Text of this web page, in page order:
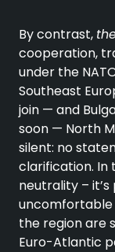
By contrast,
cooperation,
under the
Southeast
join — and
soon — North
silent: no
clarification. In
neutrality –
uncomfortable
the region are
Euro-Atlantic